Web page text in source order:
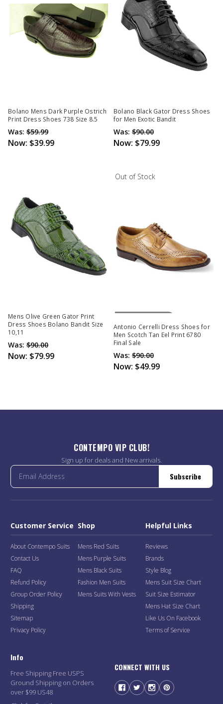
Bolano Mens Dark Purple Ostrich
Print Dress Shoes 738 Size 8.5
Was: $59.99
Now: $39.99
Bolano Black Gator Dress Shoes
for Men Exotic Bandit
Was: $90.00
Now: $79.99
Mens Olive Green Gator Print
Dress Shoes Bolano Bandit Size
10,11
Was: $90.00
Now: $79.99
Out of Stock
Out Of Stock
Antonio Cerrelli Dress Shoes for
Men Scotch Tan Eel Print 6780
Final Sale
Was: $90.00
Now: $49.99
CONTEMPO VIP CLUB!
Sign up for deals and New arrivals.
Subscribe
Customer Service
About Contempo Suits
Contact Us
FAQ
Refund Policy
Group Order Policy
Shipping
Sitemap
Privacy Policy
Shop
Mens Red Suits
Mens Purple Suits
Mens Black Suits
Fashion Men Suits
Mens Suits With Vests
Helpful Links
Reviews
Brands
Style Blog
Mens Suit Size Chart
Suit Size Estimator
Mens Hat Size Chart
Like Us On Facebook
Terms of Service
Info
Free Shipping Free USPS
Ground Shipping on Orders
over $99 US48
CONNECT WITH US